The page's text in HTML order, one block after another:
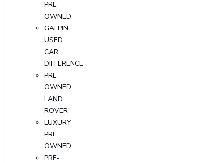
PRE-
OWNED
GALPIN
USED
CAR
DIFFERENCE
PRE-
OWNED
LAND
ROVER
LUXURY
PRE-
OWNED
PRE-